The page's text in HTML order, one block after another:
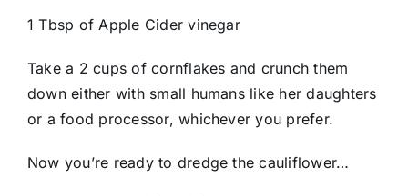
1 Tbsp of Apple Cider vinegar
Take a 2 cups of cornflakes and crunch them
down either with small humans like her daughters
or a food processor, whichever you prefer.
Now you’re ready to dredge the cauliflower…